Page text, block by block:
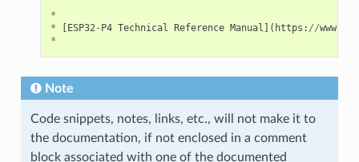
*
*
ESP32- P4 Technical Reference Manual ]( https : //www.
*
Note
Code snippets, notes, links, etc., will not make it to
the documentation, if not enclosed in a comment
block associated with one of the documented